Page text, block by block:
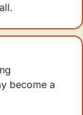
become a